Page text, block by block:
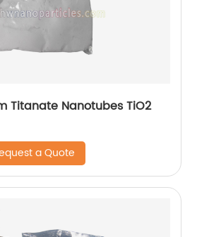
Titanate Nanotubes TiO2
a Quote